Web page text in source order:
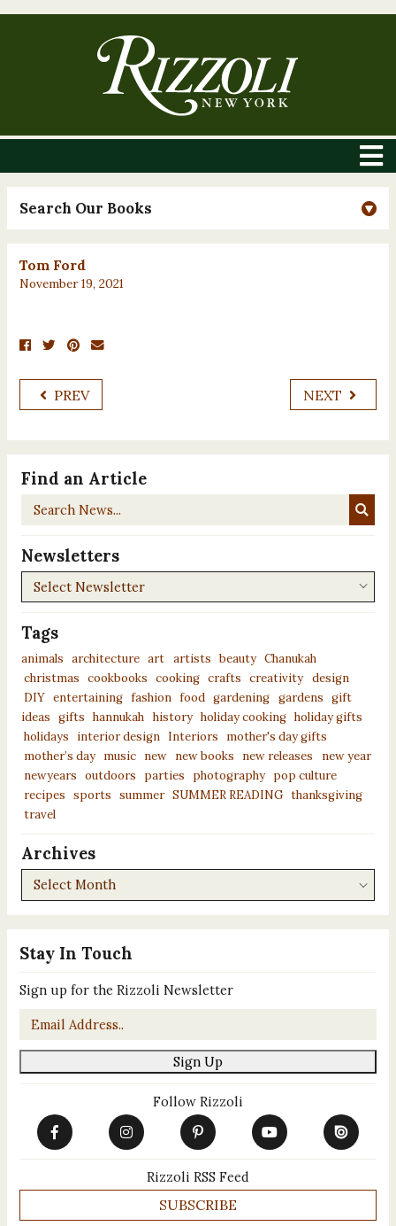
Search Our Books
Tom Ford
November 19, 2021
PREV NEXT
Stay In Touch
Sign up for the Rizzoli Newsletter
Email
*
Sign Up
Follow Rizzoli
Rizzoli RSS Feed
SUBSCRIBE
Find an Article
Search
Newsletters
Newsletters
Tags
animals architecture art artists beauty Chanukah
christmas cookbooks cooking crafts creativity design
DIY entertaining fashion food gardening gardens gift
ideas
gifts hannukah history holiday cooking holiday gifts
holidays
interior design Interiors
mother's day gifts
mother’s day
music new new books new releases
new year
newyears outdoors parties photography pop culture
recipes sports summer SUMMER READING thanksgiving
travel
Archives
Archives